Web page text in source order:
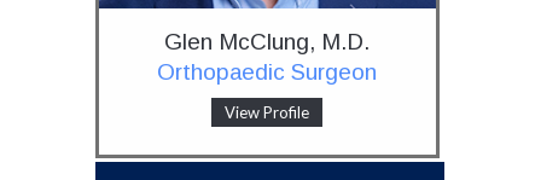
Glen McClung, M.D.
Orthopaedic Surgeon
View Profile